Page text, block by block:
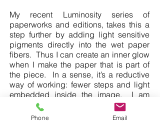
My recent Luminosity series of
paperworks and editions, takes this a
step further by adding light sensitive
pigments directly into the wet paper
fibers. Thus I can create an inner glow
when I make the paper that is part of
the piece. In a sense, it’s a reductive
way of working: fewer steps and light
embedded inside the image. I am
excited by this unique, magical and
soothing quality of light that emerges
Phone Email